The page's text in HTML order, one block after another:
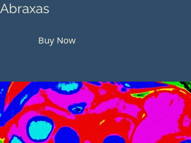
Abraxas
Buy Now